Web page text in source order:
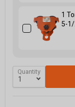
1
5-
Quantity